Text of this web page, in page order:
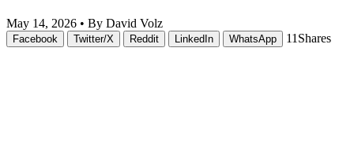
May 14, 2026 • By David Volz
Facebook Twitter/X Reddit LinkedIn WhatsApp 11 Shares